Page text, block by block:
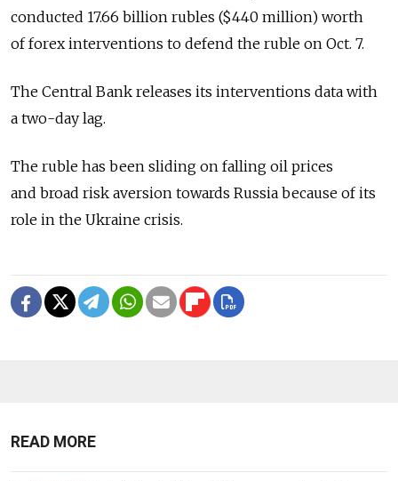
conducted 17.66 billion rubles ($440 million) worth
of forex interventions to defend the ruble on Oct. 7.
The Central Bank releases its interventions data with
a two-day lag.
The ruble has been sliding on falling oil prices
and broad risk aversion towards Russia because of its
role in the Ukraine crisis.
READ MORE